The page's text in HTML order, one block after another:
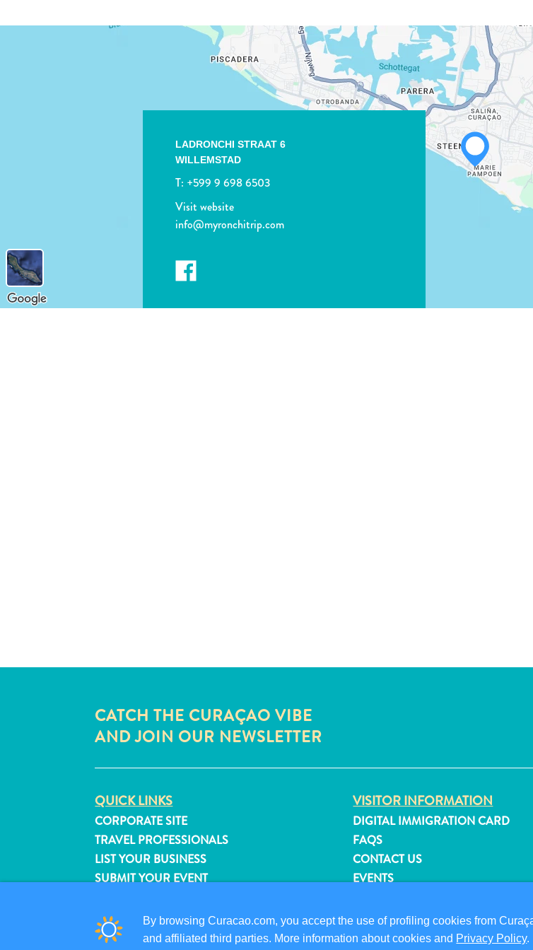
LADRONCHI STRAAT 6
WILLEMSTAD
T: +599 9 698 6503
Visit website
info@myronchitrip.com
CATCH THE CURAÇAO VIBE
AND JOIN OUR NEWSLETTER
QUICK LINKS
CORPORATE SITE
TRAVEL PROFESSIONALS
LIST YOUR BUSINESS
SUBMIT YOUR EVENT
VISITOR INFORMATION
DIGITAL IMMIGRATION CARD
FAQS
CONTACT US
EVENTS
By browsing Curacao.com, you accept the use of profiling cookies from
and affiliated third parties. More information about cookies and Privacy Policy.